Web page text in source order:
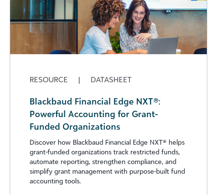
RESOURCE | DATASHEET
Blackbaud Financial Edge NXT®:
Powerful Accounting for Grant-
Funded Organizations
Discover how Blackbaud Financial Edge NXT®️ helps
grant-funded organizations track restricted funds,
automate reporting, strengthen compliance, and
simplify grant management with purpose-built fund
accounting tools.